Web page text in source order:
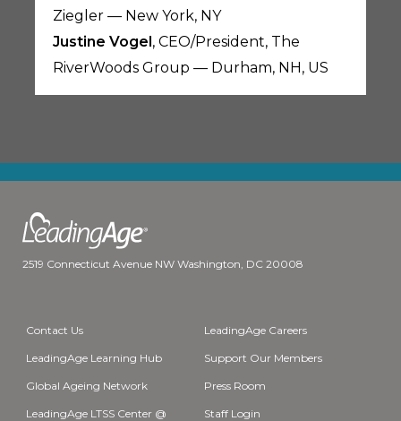
Ziegler — New York, NY
Justine Vogel, CEO/President, The
RiverWoods Group — Durham, NH, US
2519 Connecticut Avenue NW Washington, DC 20008
Contact Us LeadingAge Careers
LeadingAge Learning Hub Support Our Members
Global Ageing Network Press Room
LeadingAge LTSS Center @ Staff Login